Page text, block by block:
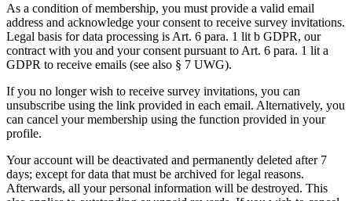
As a condition of membership, you must provide a valid email
address and acknowledge your consent to receive survey invitations.
Legal basis for data processing is Art. 6 para. 1 lit b GDPR, our
contract with you and your consent pursuant to Art. 6 para. 1 lit a
GDPR to receive emails (see also § 7 UWG).
If you no longer wish to receive survey invitations, you can
unsubscribe using the link provided in each email. Alternatively, you
can cancel your membership using the function provided in your
profile.
Your account will be deactivated and permanently deleted after 7
days; except for data that must be archived for legal reasons.
Afterwards, all your personal information will be destroyed. This